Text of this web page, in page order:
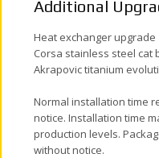
Additional
Heat exchanger upgrade
Corsa stainless steel cat
Akrapovic titanium
Normal installation time
notice. Installation time
production levels.
without notice.